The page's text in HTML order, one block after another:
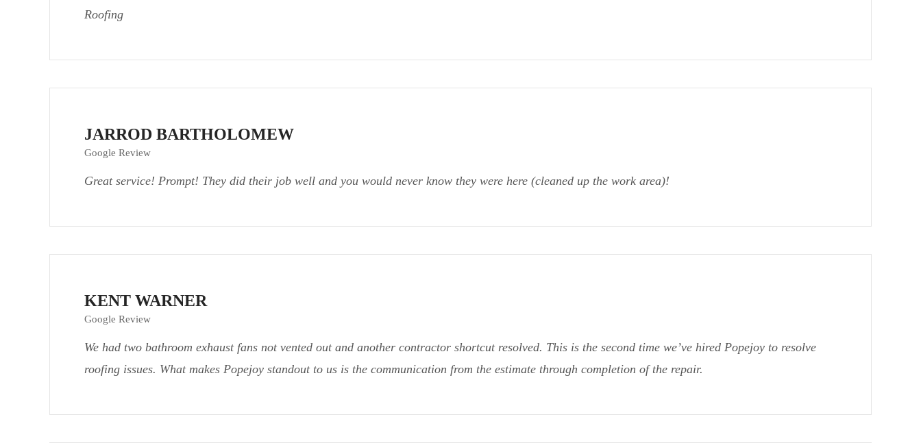
Roofing
JARROD BARTHOLOMEW
Google Review
Great service! Prompt! They did their job well and you would never know they were here (cleaned up the work area)!
KENT WARNER
Google Review
We had two bathroom exhaust fans not vented out and another contractor shortcut resolved. This is the second time we’ve hired Popejoy to resolve
roofing issues. What makes Popejoy standout to us is the communication from the estimate through completion of the repair.